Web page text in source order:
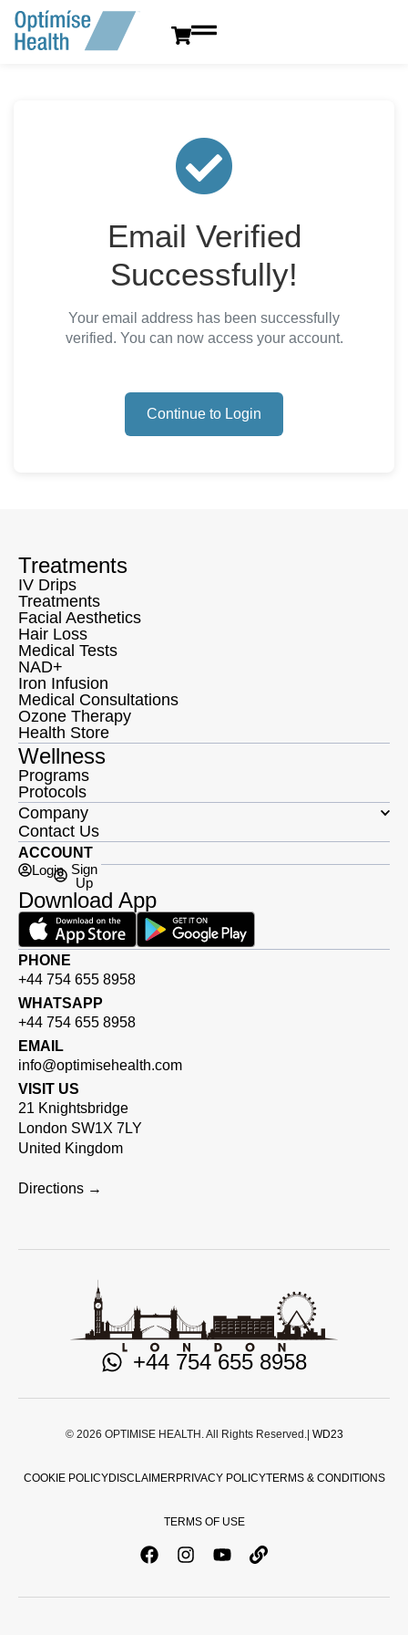
content
Email Verified
Successfully!
Your email address has been successfully
verified. You can now access your account.
Continue to Login
Treatments
IV Drips
Treatments
Facial Aesthetics
Hair Loss
Medical Tests
NAD+
Iron Infusion
Medical Consultations
Ozone Therapy
Health Store
Wellness
Programs
Protocols
Company
Contact Us
ACCOUNT
Login Sign
Up
Download App
PHONE
+44 754 655 8958
WHATSAPP
+44 754 655 8958
EMAIL
info@optimisehealth.com
VISIT US
21 Knightsbridge
London SW1X 7LY
United Kingdom
Directions →
+44 754 655 8958
© 2026 OPTIMISE HEALTH. All Rights Reserved.| WD23
COOKIE POLICYDISCLAIMER PRIVACY POLICYTERMS & CONDITIONS
TERMS OF USE